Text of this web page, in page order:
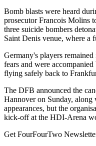
Bomb blasts were heard
prosecutor Francois Molins
three suicide bombers
Saint Denis venue, where a
Germany's players
fears and were
flying safely back to
The DFB announced the
Hannover on Sunday, along
appearances, but the
kick-off at the HDI-Arena
Get FourFourTwo